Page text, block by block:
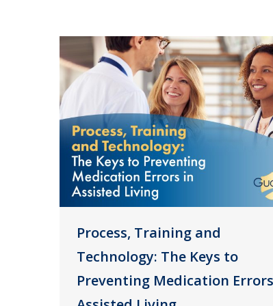
Process, Training and
Technology: The Keys to
Preventing Medication